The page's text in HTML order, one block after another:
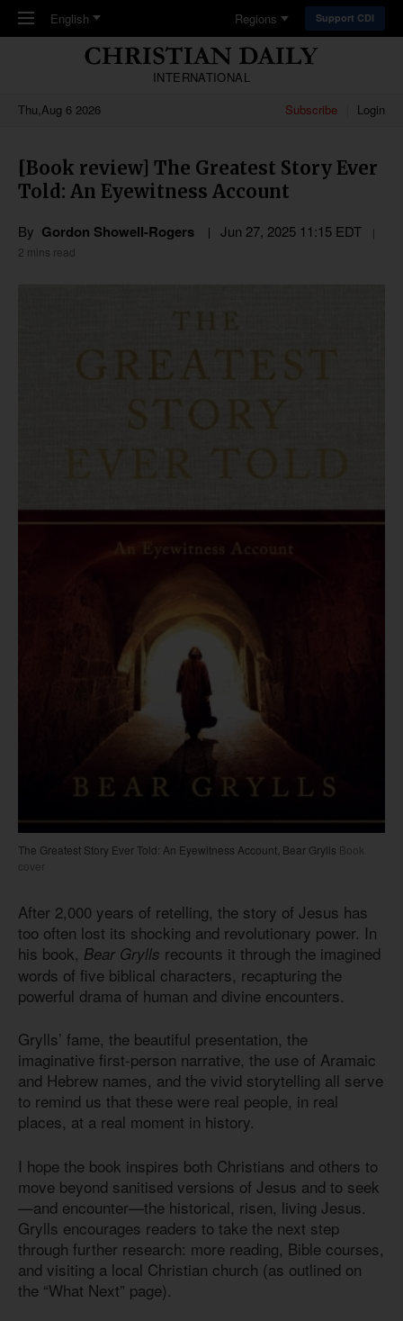
Skip to main content
English Regions Support CDI
INTERNATIONAL
Thu,Aug 6 2026
Subscribe Login
[Book review] The Greatest Story Ever
Told: An Eyewitness Account
By Gordon Showell-Rogers Jun 27, 2025 11:15 EDT
2 mins read
The Greatest Story Ever Told: An Eyewitness Account, Bear Grylls Book
cover
After 2,000 years of retelling, the story of Jesus has
too often lost its shocking and revolutionary power. In
his book, Bear Grylls recounts it through the imagined
words of five biblical characters, recapturing the
powerful drama of human and divine encounters.
Grylls’ fame, the beautiful presentation, the
imaginative first-person narrative, the use of Aramaic
and Hebrew names, and the vivid storytelling all serve
to remind us that these were real people, in real
places, at a real moment in history.
I hope the book inspires both Christians and others to
move beyond sanitised versions of Jesus and to seek
—and encounter—the historical, risen, living Jesus.
Grylls encourages readers to take the next step
through further research: more reading, Bible courses,
and visiting a local Christian church (as outlined on
the “What Next” page).